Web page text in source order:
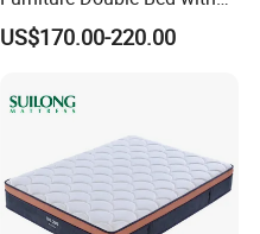
Upholstered Platform Base
and Comfortable Cushioned
Wood Bedroom Bed
US$170.00-220.00